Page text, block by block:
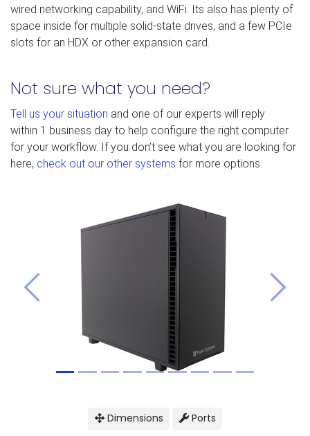
wired networking capability, and WiFi. Its also has plenty of
space inside for multiple solid-state drives, and a few PCIe
slots for an HDX or other expansion card.
Not sure what you need?
Tell us your situation and one of our experts will reply
within 1 business day to help configure the right computer
for your workflow. If you don’t see what you are looking for
here, check out our other systems for more options.
Previous Next
Dimensions Ports